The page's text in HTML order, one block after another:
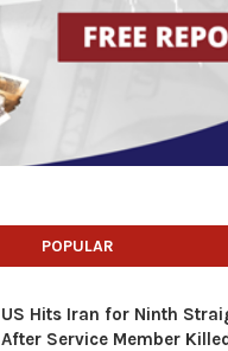
POPULAR
US Hits Iran for Ninth
After Service Member